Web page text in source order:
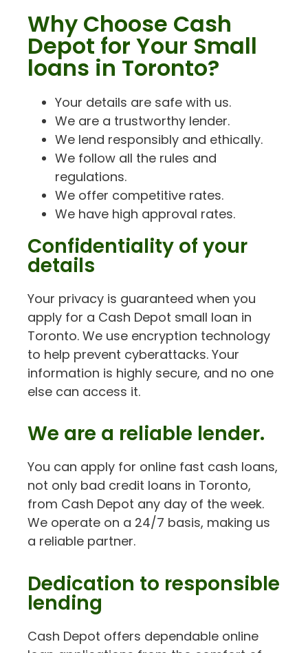
Why Choose Cash
Depot for Your Small
loans in Toronto?
Your details are safe with us.
We are a trustworthy lender.
We lend responsibly and ethically.
We follow all the rules and
regulations.
We offer competitive rates.
We have high approval rates.
Confidentiality of your
details
Your privacy is guaranteed when you
apply for a Cash Depot small loan in
Toronto. We use encryption technology
to help prevent cyberattacks. Your
information is highly secure, and no one
else can access it.
We are a reliable lender.
You can apply for online fast cash loans,
not only bad credit loans in Toronto,
from Cash Depot any day of the week.
We operate on a 24/7 basis, making us
a reliable partner.
Dedication to responsible
lending
Cash Depot offers dependable online